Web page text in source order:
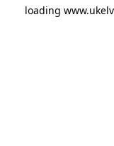
loading